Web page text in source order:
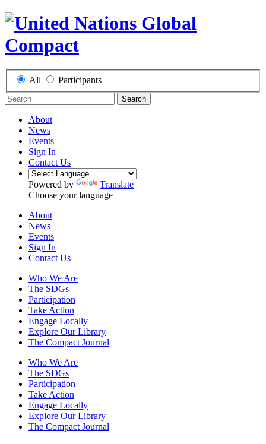
All Participants
Search
About
News
Events
Sign In
Contact Us
Powered by
Translate
Choose your language
About
News
Events
Sign In
Contact Us
Who We Are
The SDGs
Participation
Take Action
Engage Locally
Explore Our Library
The Compact Journal
Who We Are
The SDGs
Participation
Take Action
Engage Locally
Explore Our Library
The Compact Journal